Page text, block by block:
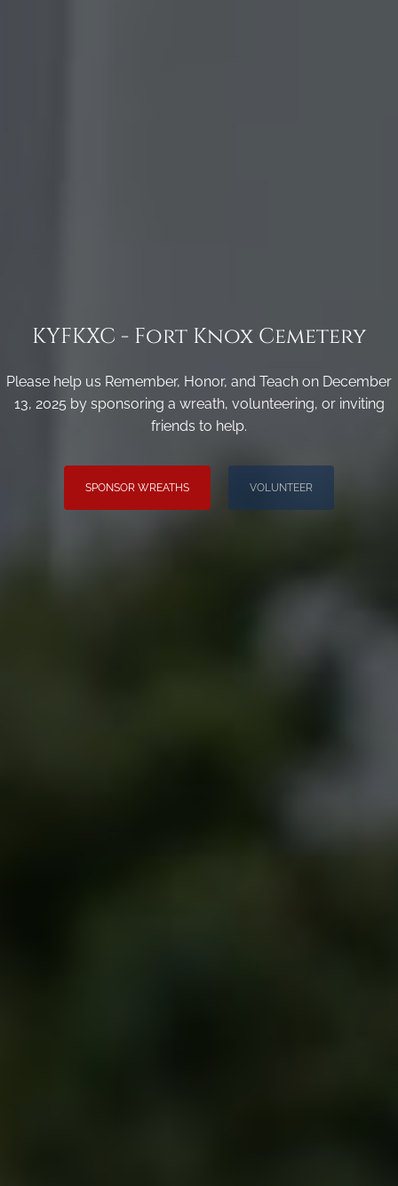
KYFKXC - Fort Knox Cemetery
Please help us Remember, Honor, and Teach on December
13, 2025 by sponsoring a wreath, volunteering, or inviting
friends to help.
SPONSOR WREATHS VOLUNTEER